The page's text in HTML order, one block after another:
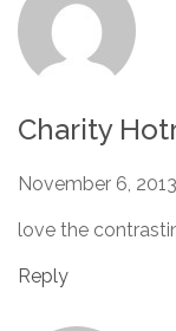
Charity
November 6,
love the
Reply